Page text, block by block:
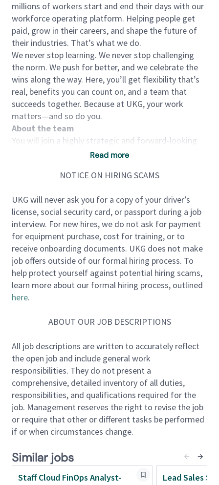
millions of workers start and end their days with our
workforce operating platform. Helping people get
paid, grow in their careers, and shape the future of
their industries. That’s what we do.
We never stop learning. We never stop challenging
the norm. We push for better, and we celebrate the
wins along the way. Here, you’ll get flexibility that’s
real, benefits you can count on, and a team that
succeeds together. Because at UKG, your work
matters—and so do you.
About the team
You will join a highly strategic and forward-looking
analytics and insights function focused on shaping
partners closely with product, strategy, data science,
industry’s most comprehensive workforce datasets
—spanning over 20 million frontline workers—into
actionable insights.
This group sits at the intersection of labor
economics, financial systems, and workforce
strategy, driving innovation in how organizations
understand labor supply, wage dynamics,
productivity, and macroeconomic trends. The team
plays a critical role in influencing enterprise strategy
intelligence solutions.
About the role
As aPrincipal Economist, you will serve as a senior
thought leader and trusted advisor, guiding the
evolution of workforce and labor market analytics.
You will connect labor economics, macroeconomic
trends, and financial systems to shape both internal
strategy and external market positioning.
This role requires a highly autonomous leader who
of data, strategy, and influence. You will architect
advanced analytical frameworks, develop
forecasting models, and translate complex economic
Read more
NOTICE ON HIRING SCAMS
UKG will never ask you for a copy of your driver’s
license, social security card, or passport during a job
interview. For new hires, we do not ask for payment
for equipment purchase, cost for training, or to
receive onboarding documents. UKG does not make
job offers outside of our formal hiring process. To
help protect yourself against potential hiring scams,
learn more about our formal hiring process, outlined
here.
ABOUT OUR JOB DESCRIPTIONS
All job descriptions are written to accurately reflect
the open job and include general work
responsibilities. They do not present a
comprehensive, detailed inventory of all duties,
responsibilities, and qualifications required for the
job. Management reserves the right to revise the job
or require that other or different tasks be performed
if or when circumstances change.
Similar jobs
Staff Cloud FinOps Analyst-
Lead Sales